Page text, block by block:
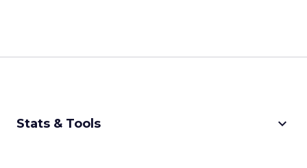
Stats & Tools keyboard_arrow_down